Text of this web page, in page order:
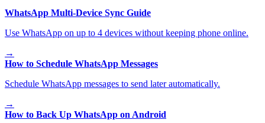
WhatsApp Multi-Device Sync Guide
Use WhatsApp on up to 4 devices without keeping phone online.
→
How to Schedule WhatsApp Messages
Schedule WhatsApp messages to send later automatically.
→
How to Back Up WhatsApp on Android